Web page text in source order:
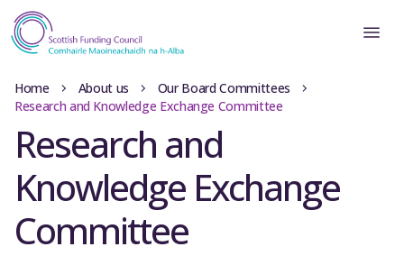
Home About us
Our Board Committees
Research and Knowledge Exchange Committee
Research and
Knowledge Exchange
Committee